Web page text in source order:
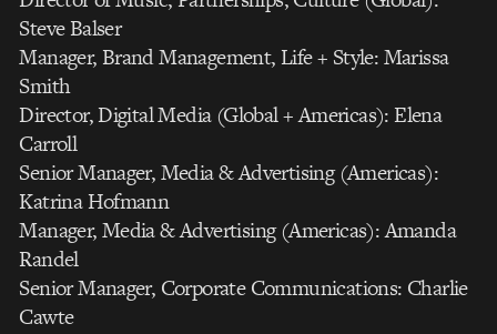
Steve Balser
Manager, Brand Management, Life + Style: Marissa
Smith
Director, Digital Media (Global + Americas): Elena
Carroll
Senior Manager, Media & Advertising (Americas):
Katrina Hofmann
Manager, Media & Advertising (Americas): Amanda
Randel
Senior Manager, Corporate Communications: Charlie
Cawte